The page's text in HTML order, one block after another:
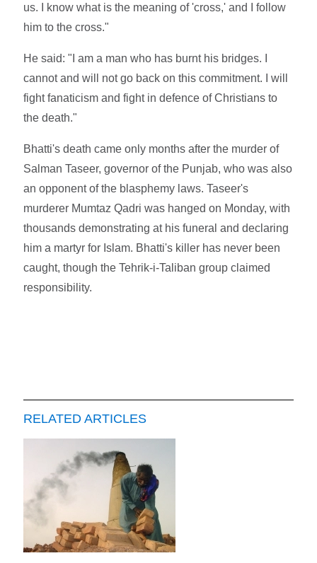
us. I know what is the meaning of 'cross,' and I follow
him to the cross."
He said: "I am a man who has burnt his bridges. I
cannot and will not go back on this commitment. I will
fight fanaticism and fight in defence of Christians to
the death."
Bhatti's death came only months after the murder of
Salman Taseer, governor of the Punjab, who was also
an opponent of the blasphemy laws. Taseer's
murderer Mumtaz Qadri was hanged on Monday, with
thousands demonstrating at his funeral and declaring
him a martyr for Islam. Bhatti's killer has never been
caught, though the Tehrik-i-Taliban group claimed
responsibility.
RELATED ARTICLES